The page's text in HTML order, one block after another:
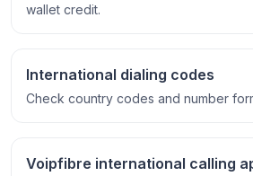
wallet credit.
International dialing codes
Check country codes and number
Voipfibre international calling